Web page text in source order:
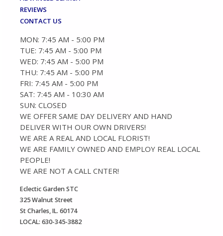
REVIEWS
CONTACT US
MON: 7:45 AM - 5:00 PM
TUE: 7:45 AM - 5:00 PM
WED: 7:45 AM - 5:00 PM
THU: 7:45 AM - 5:00 PM
FRI: 7:45 AM - 5:00 PM
SAT: 7:45 AM - 10:30 AM
SUN: CLOSED
WE OFFER SAME DAY DELIVERY AND HAND
DELIVER WITH OUR OWN DRIVERS!
WE ARE A REAL AND LOCAL FLORIST!
WE ARE FAMILY OWNED AND EMPLOY REAL LOCAL
PEOPLE!
WE ARE NOT A CALL CNTER!
Eclectic Garden STC
325 Walnut Street
St Charles, IL. 60174
LOCAL: 630-345-3882